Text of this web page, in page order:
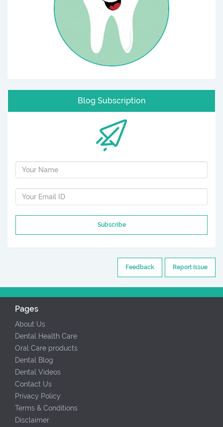
Blog Subscription
Subscribe
Report Issue
Feedback
Pages
About Us
Dental Health Care
Oral Care products
Dental Blog
Dental Videos
Contact Us
Privacy Policy
Terms & Conditions
Disclaimer